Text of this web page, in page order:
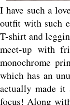
I have such a
outfit with such
T-shirt and
meet-up with
monochrome
which has an
actually made
focus! Along